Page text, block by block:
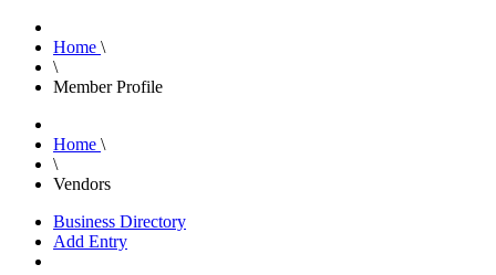
Home \
\
Member Profile
Home \
\
Vendors
Business Directory
Add Entry